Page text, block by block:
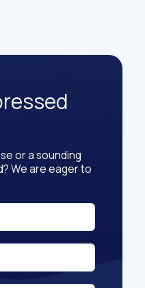
or a sounding
We are eager to